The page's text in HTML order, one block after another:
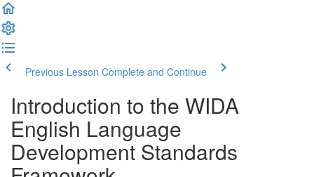
Previous Lesson Complete and Continue
Introduction to the WIDA
English Language
Development Standards